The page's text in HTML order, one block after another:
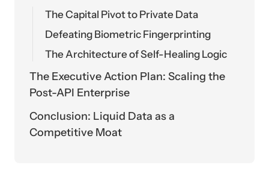
The Capital Pivot to Private Data
Defeating Biometric Fingerprinting
The Architecture of Self-Healing Logic
The Executive Action Plan: Scaling the
Post-API Enterprise
Conclusion: Liquid Data as a
Competitive Moat